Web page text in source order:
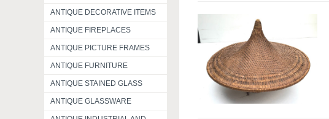
ANTIQUE DECORATIVE ITEMS
ANTIQUE FIREPLACES
ANTIQUE PICTURE FRAMES
ANTIQUE FURNITURE
ANTIQUE STAINED GLASS
ANTIQUE GLASSWARE